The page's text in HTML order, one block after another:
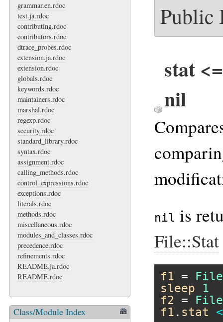
grammar.en.rdoc
test.ja.rdoc
contributing.rdoc
contributors.rdoc
dtrace_probes.rdoc
extension.ja.rdoc
extension.rdoc
globals.rdoc
keywords.rdoc
maintainers.rdoc
marshal.rdoc
regexp.rdoc
security.rdoc
standard_library.rdoc
syntax.rdoc
assignment.rdoc
calling_methods.rdoc
control_expressions.rdoc
exceptions.rdoc
literals.rdoc
methods.rdoc
miscellaneous.rdoc
modules_and_classes.rdoc
precedence.rdoc
refinements.rdoc
README.ja.rdoc
README.rdoc
Class/Module Index
Public
stat
nil
nil is
File::Stat
f1 = File
sleep
1
f2 = File
f1 . stat